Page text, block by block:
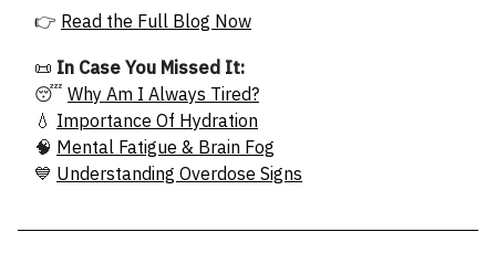
👉 Read the Full Blog Now
📜 In Case You Missed It:
😴 Why Am I Always Tired?
💧 Importance Of Hydration
🧠 Mental Fatigue & Brain Fog
💙 Understanding Overdose Signs